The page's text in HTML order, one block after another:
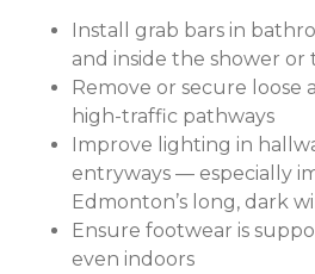
Install grab bars in
and inside the shower or
Remove or secure loose
high-traffic pathways
Improve lighting in
entryways — especially
Edmonton’s long, dark
Ensure footwear is
even indoors